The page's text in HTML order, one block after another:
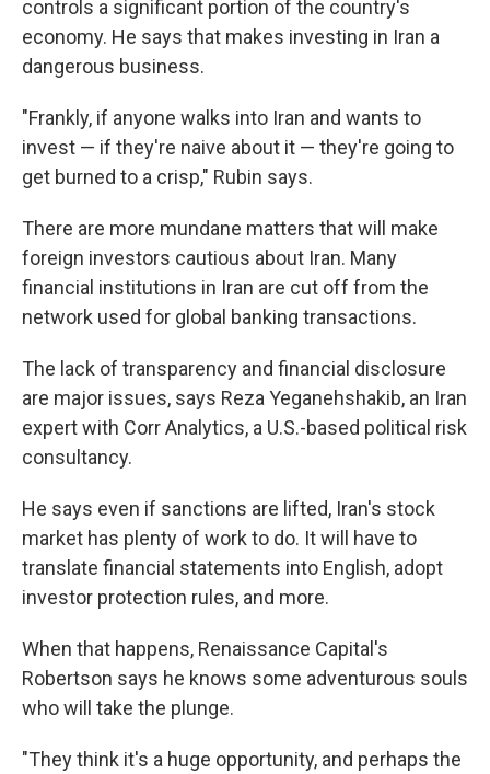
controls a significant portion of the country's
economy. He says that makes investing in Iran a
dangerous business.
"Frankly, if anyone walks into Iran and wants to
invest — if they're naive about it — they're going to
get burned to a crisp," Rubin says.
There are more mundane matters that will make
foreign investors cautious about Iran. Many
financial institutions in Iran are cut off from the
network used for global banking transactions.
The lack of transparency and financial disclosure
are major issues, says Reza Yeganehshakib, an Iran
expert with Corr Analytics, a U.S.-based political risk
consultancy.
He says even if sanctions are lifted, Iran's stock
market has plenty of work to do. It will have to
translate financial statements into English, adopt
investor protection rules, and more.
When that happens, Renaissance Capital's
Robertson says he knows some adventurous souls
who will take the plunge.
"They think it's a huge opportunity, and perhaps the